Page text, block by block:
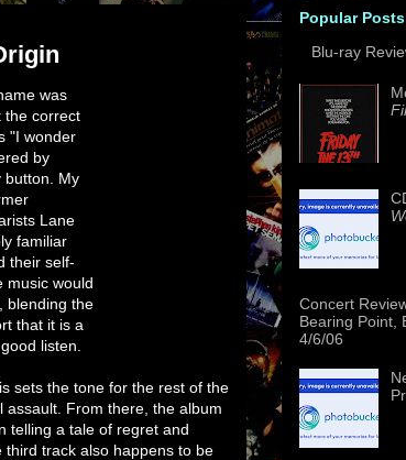
was
the correct
"I wonder
by
button. My
Lane
familiar
their self-
music would
blending the
that it is a
listen.
sets the tone for the rest of the
assault. From there, the album
telling a tale of regret and
third track also happens to be
Popular
Blu-ray
Concert
Bearing Point,
4/6/06